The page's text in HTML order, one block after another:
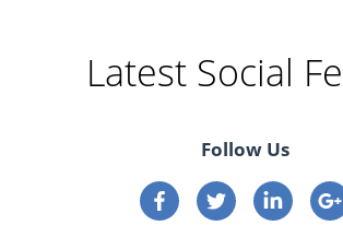
Latest Social
Follow Us
Connect on Facebook
Connect onConnect